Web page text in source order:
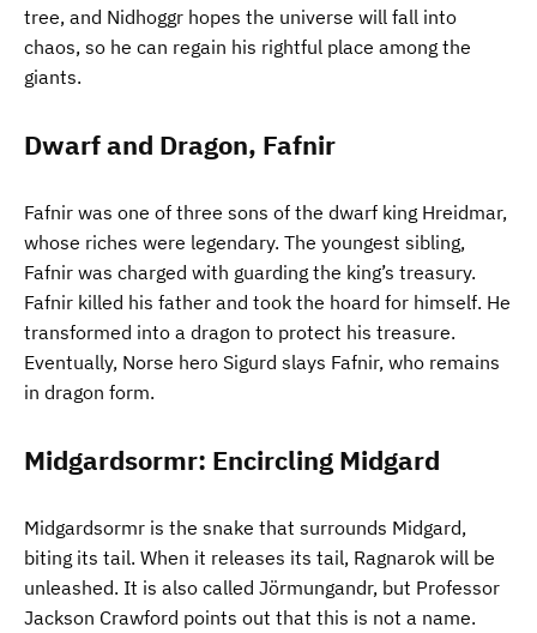
tree, and Nidhoggr hopes the universe will fall into
chaos, so he can regain his rightful place among the
giants.
Dwarf and Dragon, Fafnir
Fafnir was one of three sons of the dwarf king Hreidmar,
whose riches were legendary. The youngest sibling,
Fafnir was charged with guarding the king’s treasury.
Fafnir killed his father and took the hoard for himself. He
transformed into a dragon to protect his treasure.
Eventually, Norse hero Sigurd slays Fafnir, who remains
in dragon form.
Midgardsormr: Encircling Midgard
Midgardsormr is the snake that surrounds Midgard,
biting its tail. When it releases its tail, Ragnarok will be
unleashed. It is also called Jörmungandr, but Professor
Jackson Crawford points out that this is not a name.